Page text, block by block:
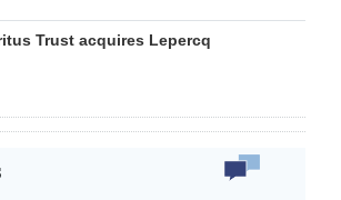
Trust acquires Lepercq